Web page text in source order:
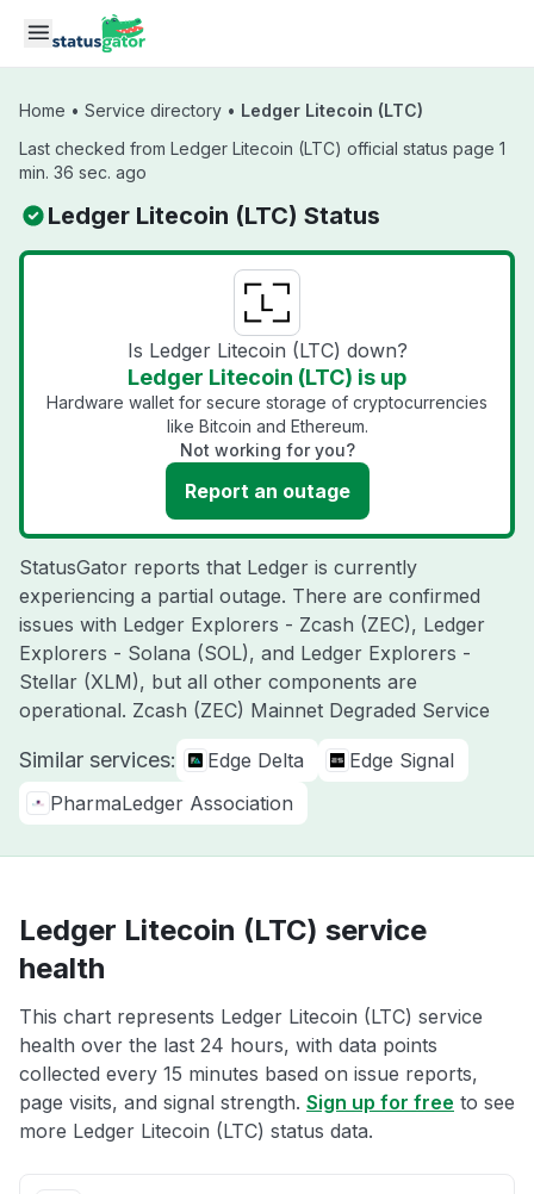
Skip to main content
Home • Service directory • Ledger Litecoin (LTC)
Last checked from Ledger Litecoin (LTC) official status page 1
min. 36 sec. ago
Ledger Litecoin (LTC) Status
Is Ledger Litecoin (LTC) down?
Ledger Litecoin (LTC) is up
Hardware wallet for secure storage of cryptocurrencies
like Bitcoin and Ethereum.
Not working for you?
Report an outage
StatusGator reports that Ledger is currently
experiencing a partial outage. There are confirmed
issues with Ledger Explorers - Zcash (ZEC), Ledger
Explorers - Solana (SOL), and Ledger Explorers -
Stellar (XLM), but all other components are
operational. Zcash (ZEC) Mainnet Degraded Service
Similar services: Edge Delta
Edge Signal
PharmaLedger Association
Ledger Litecoin (LTC) service
health
This chart represents Ledger Litecoin (LTC) service
health over the last 24 hours, with data points
collected every 15 minutes based on issue reports,
page visits, and signal strength. Sign up for free to see
more Ledger Litecoin (LTC) status data.